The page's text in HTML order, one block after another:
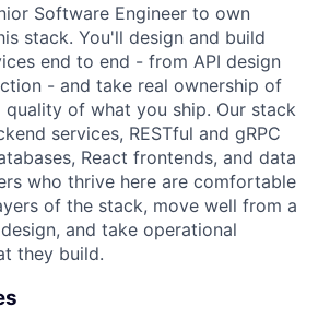
Software Engineer to own
stack. You'll design and build
end to end - from API design
- and take real ownership of
of what you ship. Our stack
services, RESTful and gRPC
React frontends, and data
who thrive here are comfortable
of the stack, move well from a
and take operational
they build.